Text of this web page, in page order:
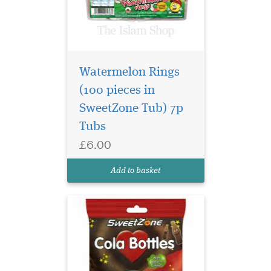
Watermelon Rings
(100 pieces in
SweetZone Tub) 7p
Tubs
£6.00
Add to basket
The sweet most likely
to have made an
appearance in a bag of
popular today! Cola bottles
all sweet fans!